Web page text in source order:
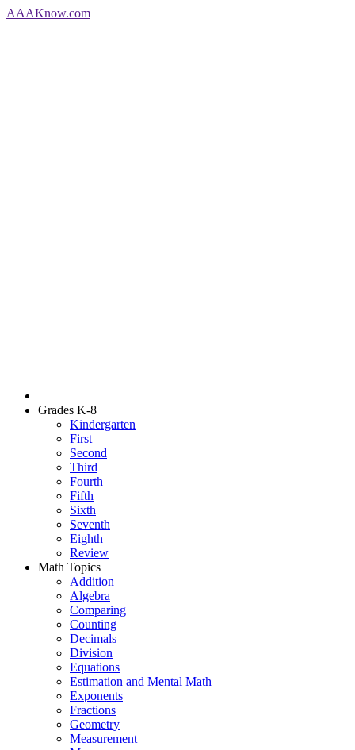
AAAKnow.com
Grades K-8
Kindergarten
First
Second
Third
Fourth
Fifth
Sixth
Seventh
Eighth
Review
Math Topics
Addition
Algebra
Comparing
Counting
Decimals
Division
Equations
Estimation and Mental Math
Exponents
Fractions
Geometry
Measurement